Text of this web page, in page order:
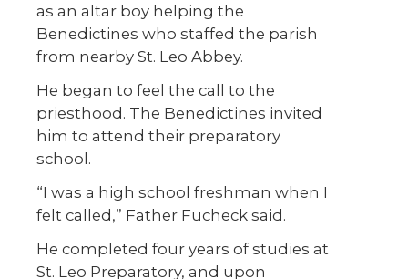
as an altar boy helping the
Benedictines who staffed the parish
from nearby St. Leo Abbey.
He began to feel the call to the
priesthood. The Benedictines invited
him to attend their preparatory
school.
“I was a high school freshman when I
felt called,” Father Fucheck said.
He completed four years of studies at
St. Leo Preparatory, and upon